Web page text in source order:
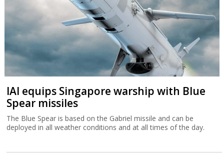
IAI equips Singapore warship with Blue
Spear missiles
The Blue Spear is based on the Gabriel missile and can be
deployed in all weather conditions and at all times of the day.